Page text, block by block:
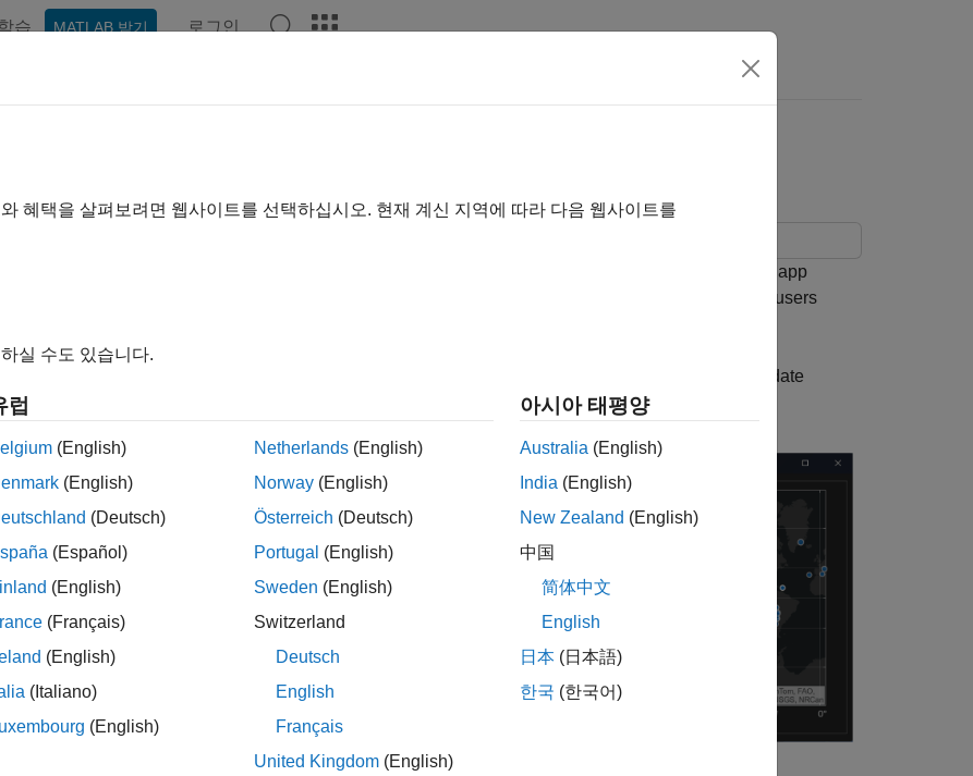
습 MATLAB 받기 로그인
App That Updates Based on Theme
shows how to create an app in App Designer that visually adapts to light and dark themes. The app
strategies in this example are useful if you are creating an app to share with others because the app users
choose colors and icons that update automatically when the app theme changes or write code to update
colors and images based on the current theme.
혜택을 살펴보려면 웹사이트를 선택하십시오. 현재 계신 지역에 따라 다음 웹사이트를
실 수도 있습니다.
럽
(English)
(English)
(Deutsch)
(Español)
(English)
(Français)
(English)
(Italiano)
(English)
Netherlands (English)
Norway (English)
Österreich (Deutsch)
Portugal (English)
Sweden (English)
Switzerland
Deutsch
English
Français
United Kingdom (English)
아시아 태평양
Australia (English)
India (English)
New Zealand (English)
中国
简体中文
English
日本 (日本語)
한국 (한국어)